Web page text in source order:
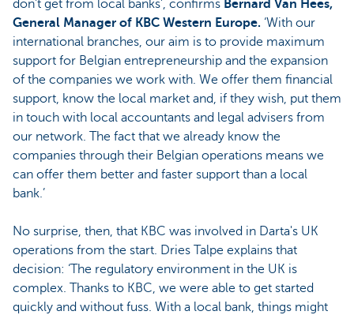
don't get from local banks’, confirms Bernard Van Hees,
General Manager of KBC Western Europe. ‘With our
international branches, our aim is to provide maximum
support for Belgian entrepreneurship and the expansion
of the companies we work with. We offer them financial
support, know the local market and, if they wish, put them
in touch with local accountants and legal advisers from
our network. The fact that we already know the
companies through their Belgian operations means we
can offer them better and faster support than a local
bank.’
No surprise, then, that KBC was involved in Darta's UK
operations from the start. Dries Talpe explains that
decision: ‘The regulatory environment in the UK is
complex. Thanks to KBC, we were able to get started
quickly and without fuss. With a local bank, things might